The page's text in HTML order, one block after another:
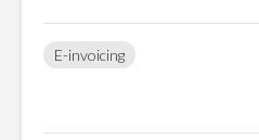
E-invoicing